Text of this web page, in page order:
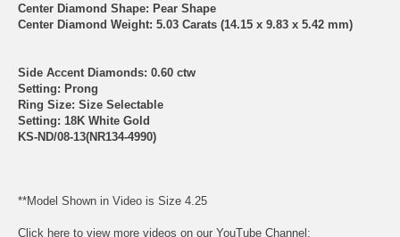
Center Diamond Shape: Pear Shape
Center Diamond Weight: 5.03 Carats (14.15 x 9.83 x 5.42 mm)
Side Accent Diamonds: 0.60 ctw
Setting: Prong
Ring Size: Size Selectable
Setting: 18K White Gold
KS-ND/08-13(NR134-4990)
**Model Shown in Video is Size 4.25
Click here to view more videos on our YouTube Channel: